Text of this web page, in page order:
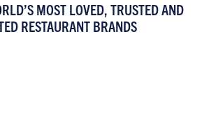
MOST LOVED, TRUSTED AND
RESTAURANT BRANDS